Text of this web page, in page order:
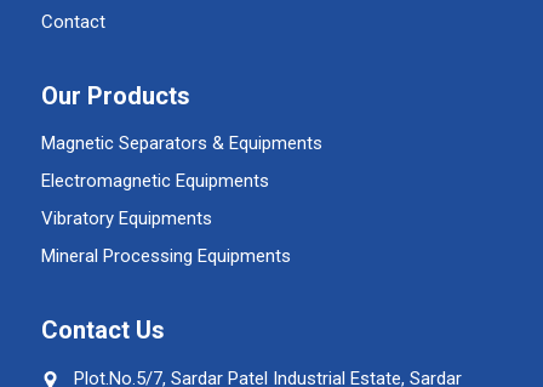
Contact
Our Products
Magnetic Separators & Equipments
Electromagnetic Equipments
Vibratory Equipments
Mineral Processing Equipments
Contact Us
Plot.No.5/7, Sardar Patel Industrial Estate, Sardar